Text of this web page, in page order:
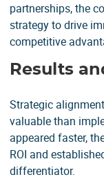
partnerships, the
strategy to drive
competitive
Results
Strategic
valuable than
appeared faster,
ROI and
differentiator.